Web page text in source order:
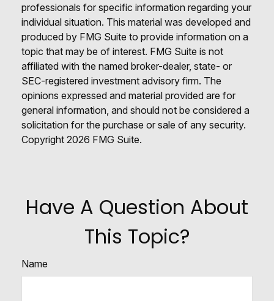
professionals for specific information regarding your
individual situation. This material was developed and
produced by FMG Suite to provide information on a
topic that may be of interest. FMG Suite is not
affiliated with the named broker-dealer, state- or
SEC-registered investment advisory firm. The
opinions expressed and material provided are for
general information, and should not be considered a
solicitation for the purchase or sale of any security.
Copyright 2026 FMG Suite.
Have A Question About
This Topic?
Name